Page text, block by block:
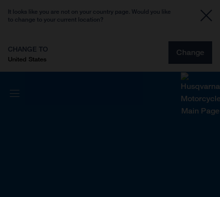
It looks like you are not on your country page. Would you like
to change to your current location?
CHANGE TO
United States
Change